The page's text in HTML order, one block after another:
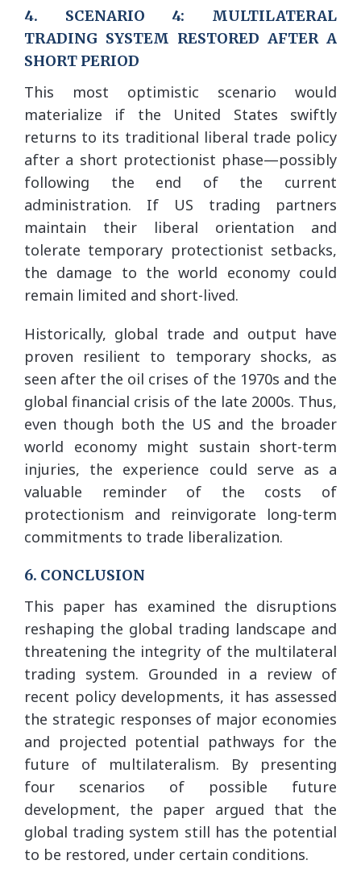
4. SCENARIO 4: MULTILATERAL
TRADING SYSTEM RESTORED AFTER A
SHORT PERIOD
This most optimistic scenario would
materialize if the United States swiftly
returns to its traditional liberal trade policy
after a short protectionist phase—possibly
following the end of the current
administration. If US trading partners
maintain their liberal orientation and
tolerate temporary protectionist setbacks,
the damage to the world economy could
remain limited and short-lived.
Historically, global trade and output have
proven resilient to temporary shocks, as
seen after the oil crises of the 1970s and the
global financial crisis of the late 2000s. Thus,
even though both the US and the broader
world economy might sustain short-term
injuries, the experience could serve as a
valuable reminder of the costs of
protectionism and reinvigorate long-term
commitments to trade liberalization.
6. CONCLUSION
This paper has examined the disruptions
reshaping the global trading landscape and
threatening the integrity of the multilateral
trading system. Grounded in a review of
recent policy developments, it has assessed
the strategic responses of major economies
and projected potential pathways for the
future of multilateralism. By presenting
four scenarios of possible future
development, the paper argued that the
global trading system still has the potential
to be restored, under certain conditions.